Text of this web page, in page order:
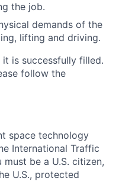
the job.
demands of the
lifting and driving.
is successfully filled.
follow the
space technology
International Traffic
must be a U.S. citizen,
U.S., protected